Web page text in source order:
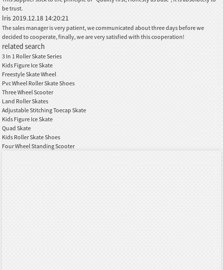
be trust.
Iris2019.12.18 14:20:21
The sales manager is very patient, we communicated about three days before we
decided to cooperate, finally, we are very satisfied with this cooperation!
related search
3 In 1 Roller Skate Series
Kids Figure Ice Skate
Freestyle Skate Wheel
Pvc Wheel Roller Skate Shoes
Three Wheel Scooter
Land Roller Skates
Adjustable Stitching Toecap Skate
Kids Figure Ice Skate
Quad Skate
Kids Roller Skate Shoes
Four Wheel Standing Scooter